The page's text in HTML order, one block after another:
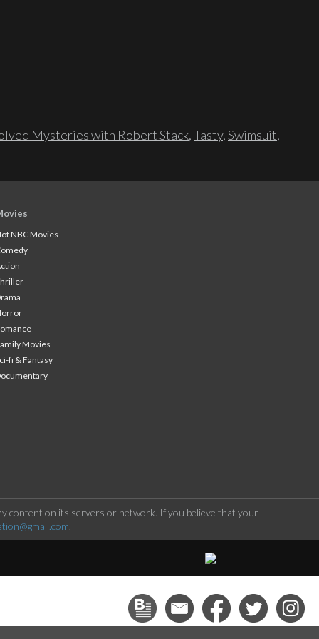
Mysteries with Robert Stack,Tasty,Swimsuit,
NBC Movies
Movies
fi & Fantasy
content on its servers or network. If you believe that your
.